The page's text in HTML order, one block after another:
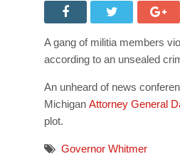
A gang of militia members
according to an unsealed
An unheard of news
Michigan Attorney General
plot.
Governor Whitmer